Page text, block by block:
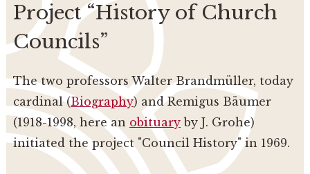
Project “History of Church
Councils”
The two professors Walter Brandmüller, today
cardinal (Biography) and Remigus Bäumer
(1918-1998, here an obituary by J. Grohe)
initiated the project "Council History" in 1969.